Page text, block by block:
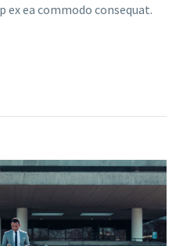
ea commodo consequat.